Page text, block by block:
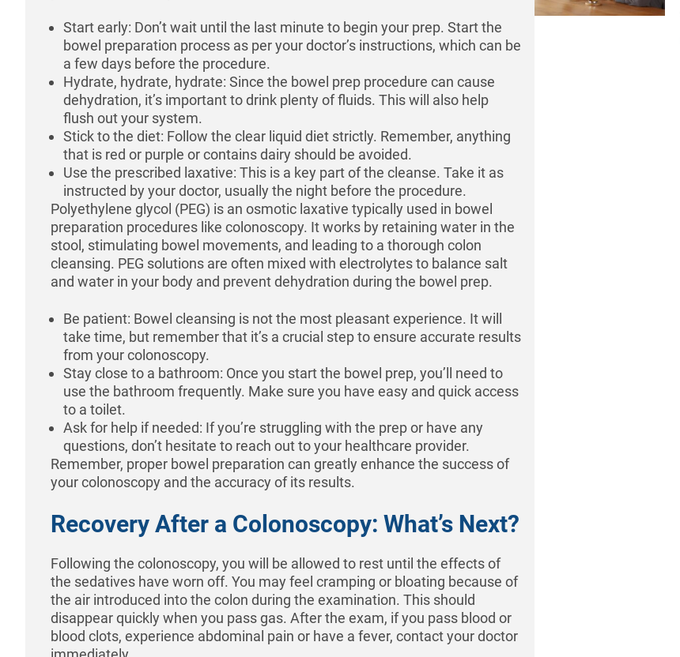
Start early: Don’t wait until the last minute to begin your prep. Start the
bowel preparation process as per your doctor’s instructions, which can be
a few days before the procedure.
Hydrate, hydrate, hydrate: Since the bowel prep procedure can cause
dehydration, it’s important to drink plenty of fluids. This will also help
flush out your system.
Stick to the diet: Follow the clear liquid diet strictly. Remember, anything
that is red or purple or contains dairy should be avoided.
Use the prescribed laxative: This is a key part of the cleanse. Take it as
instructed by your doctor, usually the night before the procedure.
Polyethylene glycol (PEG) is an osmotic laxative typically used in bowel
preparation procedures like colonoscopy. It works by retaining water in the
stool, stimulating bowel movements, and leading to a thorough colon
cleansing. PEG solutions are often mixed with electrolytes to balance salt
and water in your body and prevent dehydration during the bowel prep.
Be patient: Bowel cleansing is not the most pleasant experience. It will
take time, but remember that it’s a crucial step to ensure accurate results
from your colonoscopy.
Stay close to a bathroom: Once you start the bowel prep, you’ll need to
use the bathroom frequently. Make sure you have easy and quick access
to a toilet.
Ask for help if needed: If you’re struggling with the prep or have any
questions, don’t hesitate to reach out to your healthcare provider.
Remember, proper bowel preparation can greatly enhance the success of
your colonoscopy and the accuracy of its results.
Recovery After a Colonoscopy: What’s Next?
Following the colonoscopy, you will be allowed to rest until the effects of
the sedatives have worn off. You may feel cramping or bloating because of
the air introduced into the colon during the examination. This should
disappear quickly when you pass gas. After the exam, if you pass blood or
blood clots, experience abdominal pain or have a fever, contact your doctor